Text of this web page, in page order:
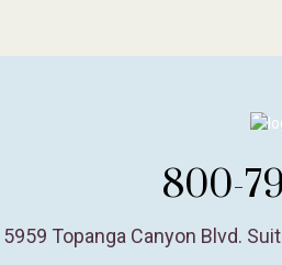
800-
5959 Topanga Canyon Blvd.